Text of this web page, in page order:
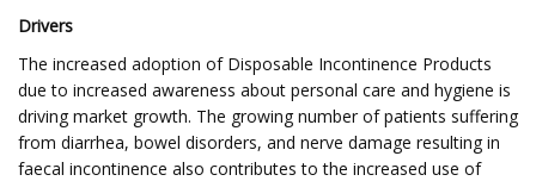
Drivers
The increased adoption of Disposable Incontinence Products
due to increased awareness about personal care and hygiene is
driving market growth. The growing number of patients suffering
from diarrhea, bowel disorders, and nerve damage resulting in
faecal incontinence also contributes to the increased use of